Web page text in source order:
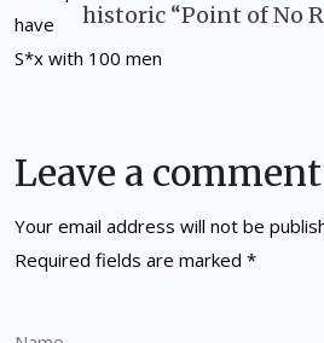
historic “Point of No
Leave a comment
Your email address will not be
Required fields are marked *